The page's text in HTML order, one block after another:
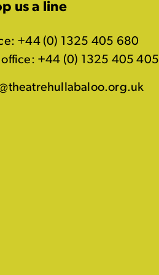
us a line
+44 (0) 1325 405 680
office: +44 (0) 1325 405 405